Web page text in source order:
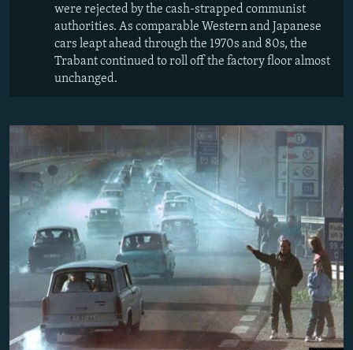
were rejected by the cash-strapped communist
authorities. As comparable Western and Japanese
cars leapt ahead through the 1970s and 80s, the
Trabant continued to roll off the factory floor almost
unchanged.